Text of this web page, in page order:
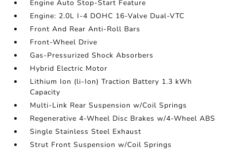
Engine Auto Stop-Start Feature
Engine: 2.0L I-4 DOHC 16-Valve Dual-VTC
Front And Rear Anti-Roll Bars
Front-Wheel Drive
Gas-Pressurized Shock Absorbers
Hybrid Electric Motor
Lithium Ion (li-Ion) Traction Battery 1.3 kWh
Capacity
Multi-Link Rear Suspension w/Coil Springs
Regenerative 4-Wheel Disc Brakes w/4-Wheel ABS
Single Stainless Steel Exhaust
Strut Front Suspension w/Coil Springs